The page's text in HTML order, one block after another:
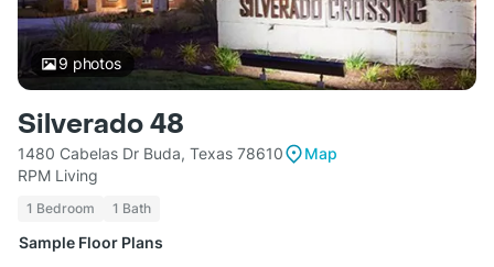
9 photos
Silverado 48
1480 Cabelas Dr Buda, Texas 78610
Map
RPM Living
1 Bedroom 1 Bath
Sample Floor Plans